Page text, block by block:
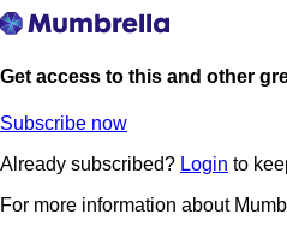
Get access to this and other
Subscribe now
Already subscribed? Login to
For more information about